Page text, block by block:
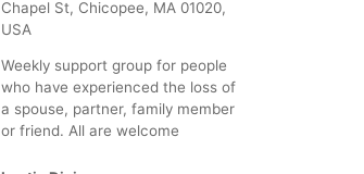
Chapel St, Chicopee, MA 01020,
USA
Weekly support group for people
who have experienced the loss of
a spouse, partner, family member
or friend. All are welcome